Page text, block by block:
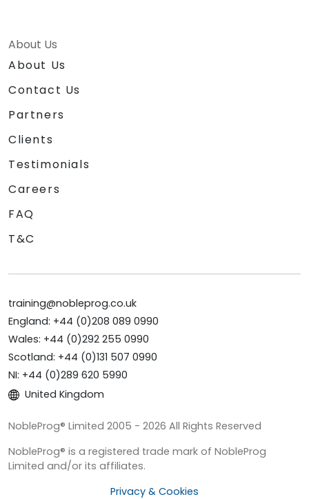
About Us
About Us
Contact Us
Partners
Clients
Testimonials
Careers
FAQ
T&C
training@nobleprog.co.uk
England: +44 (0)208 089 0990
Wales: +44 (0)292 255 0990
Scotland: +44 (0)131 507 0990
NI: +44 (0)289 620 5990
United Kingdom
NobleProg® Limited 2005 - 2026 All Rights Reserved
NobleProg® is a registered trade mark of NobleProg
Limited and/or its affiliates.
Privacy & Cookies